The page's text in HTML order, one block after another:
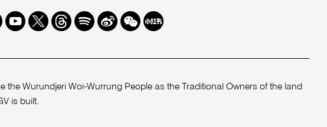
Youtube
TwitterThreads
SpotifyWeibo
We Redbook
the Wurundjeri Woi-Wurrung People as the Traditional Owners of the land
is built.